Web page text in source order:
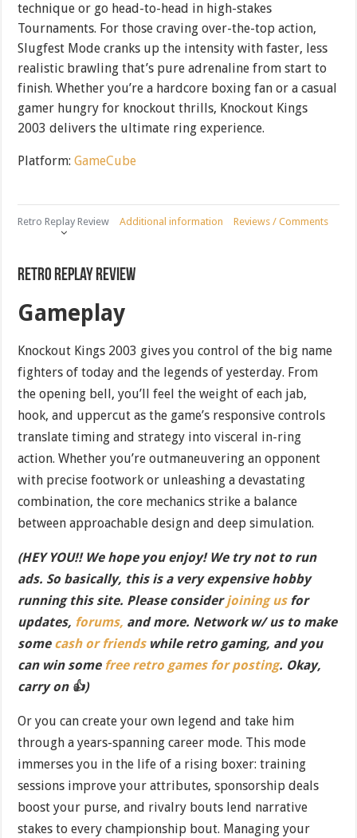
technique or go head-to-head in high-stakes
Tournaments. For those craving over-the-top action,
Slugfest Mode cranks up the intensity with faster, less
realistic brawling that’s pure adrenaline from start to
finish. Whether you’re a hardcore boxing fan or a casual
gamer hungry for knockout thrills, Knockout Kings
2003 delivers the ultimate ring experience.
Platform:GameCube
Retro Replay Review Additional information Reviews / Comments
Retro Replay Review
Gameplay
Knockout Kings 2003 gives you control of the big name
fighters of today and the legends of yesterday. From
the opening bell, you’ll feel the weight of each jab,
hook, and uppercut as the game’s responsive controls
translate timing and strategy into visceral in-ring
action. Whether you’re outmaneuvering an opponent
with precise footwork or unleashing a devastating
combination, the core mechanics strike a balance
between approachable design and deep simulation.
(HEY YOU!! We hope you enjoy! We try not to run
ads. So basically, this is a very expensive hobby
running this site. Please considerjoining usfor
updates, forums, and more. Network w/ us to make
some cash or friendswhile retro gaming, and you
can win some free retro games for posting. Okay,
carry on 👍)
Or you can create your own legend and take him
through a years-spanning career mode. This mode
immerses you in the life of a rising boxer: training
sessions improve your attributes, sponsorship deals
boost your purse, and rivalry bouts lend narrative
stakes to every championship bout. Managing your